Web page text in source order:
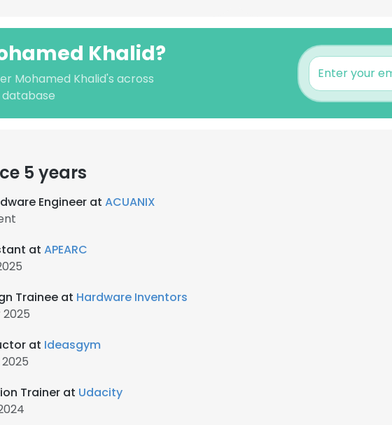
Khalid?
Mohamed Khalid's across
5 years
Engineer at ACUANIX
at APEARC
Trainee at Hardware Inventors
at Ideasgym
Trainer at Udacity